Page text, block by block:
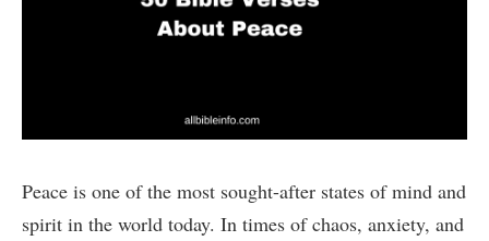
Peace is one of the most sought-after states of mind and
spirit in the world today. In times of chaos, anxiety, and